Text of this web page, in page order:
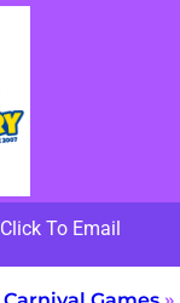
Click To Email